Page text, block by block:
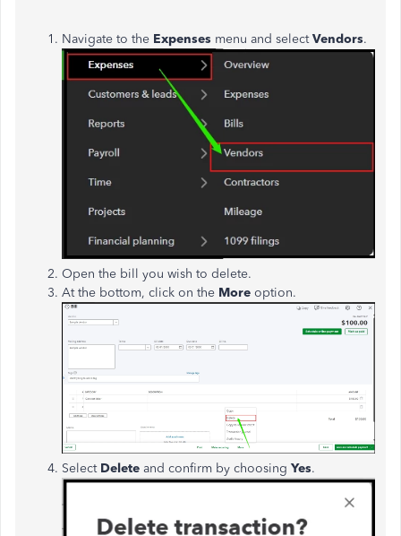
Navigate to the Expenses menu and selectVendors.
Open the bill you wish to delete.
At the bottom, click on the More option.
Select Delete and confirm by choosing Yes.